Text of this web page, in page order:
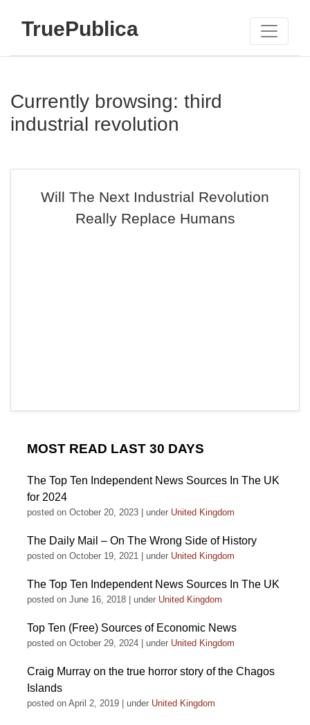
TruePublica
Currently browsing: third
industrial revolution
Will The Next Industrial Revolution
Really Replace Humans
MOST READ LAST 30 DAYS
The Top Ten Independent News Sources In The UK
for 2024
posted on October 20, 2023 under United Kingdom
The Daily Mail – On The Wrong Side of History
posted on October 19, 2021 under United Kingdom
The Top Ten Independent News Sources In The UK
posted on June 16, 2018 under United Kingdom
Top Ten (Free) Sources of Economic News
posted on October 29, 2024 under United Kingdom
Craig Murray on the true horror story of the Chagos
Islands
posted on April 2, 2019 under United Kingdom